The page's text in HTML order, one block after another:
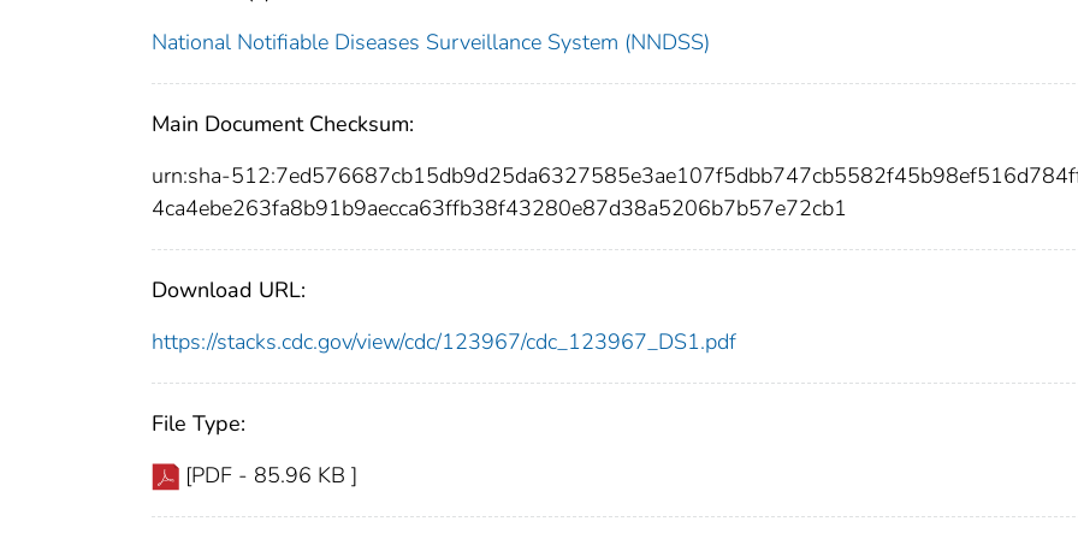
National Notifiable Diseases Surveillance System (NNDSS)
Main Document Checksum:
urn:sha-
4ca4ebe263fa8b91b9aecca63ffb38f43280e87d38a5206b7b57e72cb1
Download URL:
https://stacks.cdc.gov/view/cdc/123967/cdc_123967_DS1.pdf
File Type:
[PDF - 85.96 KB ]